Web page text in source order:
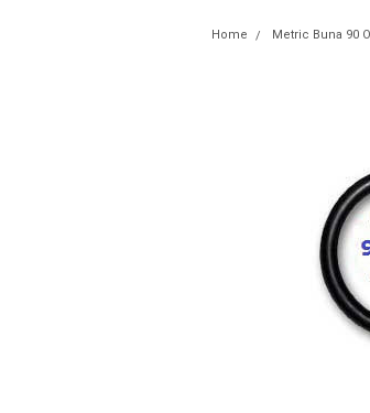
Home Metric Buna 90